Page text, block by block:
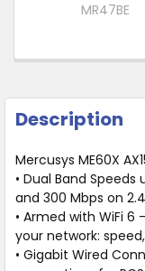
MR47BE
Description
Mercusys ME60X
• Dual Band Speeds
and 300 Mbps on 2.4
• Armed with WiFi
your network:
• Gigabit Wired